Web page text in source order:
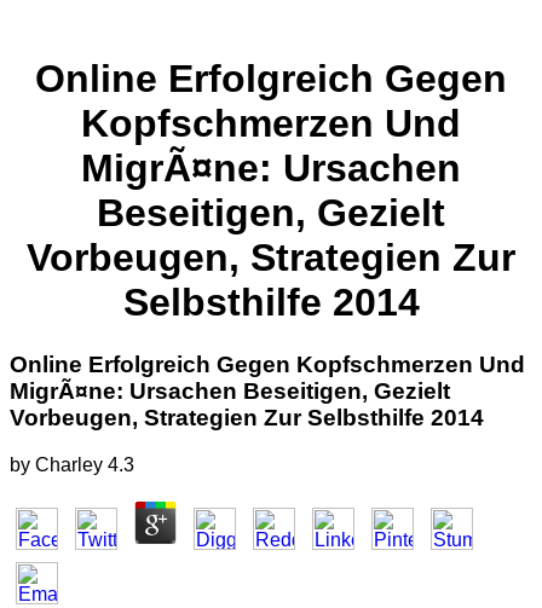
Online Erfolgreich Gegen
Kopfschmerzen Und
MigrÃ¤ne: Ursachen
Beseitigen, Gezielt
Vorbeugen, Strategien Zur
Selbsthilfe 2014
Online Erfolgreich Gegen Kopfschmerzen Und
MigrÃ¤ne: Ursachen Beseitigen, Gezielt
Vorbeugen, Strategien Zur Selbsthilfe 2014
by Charley 4.3